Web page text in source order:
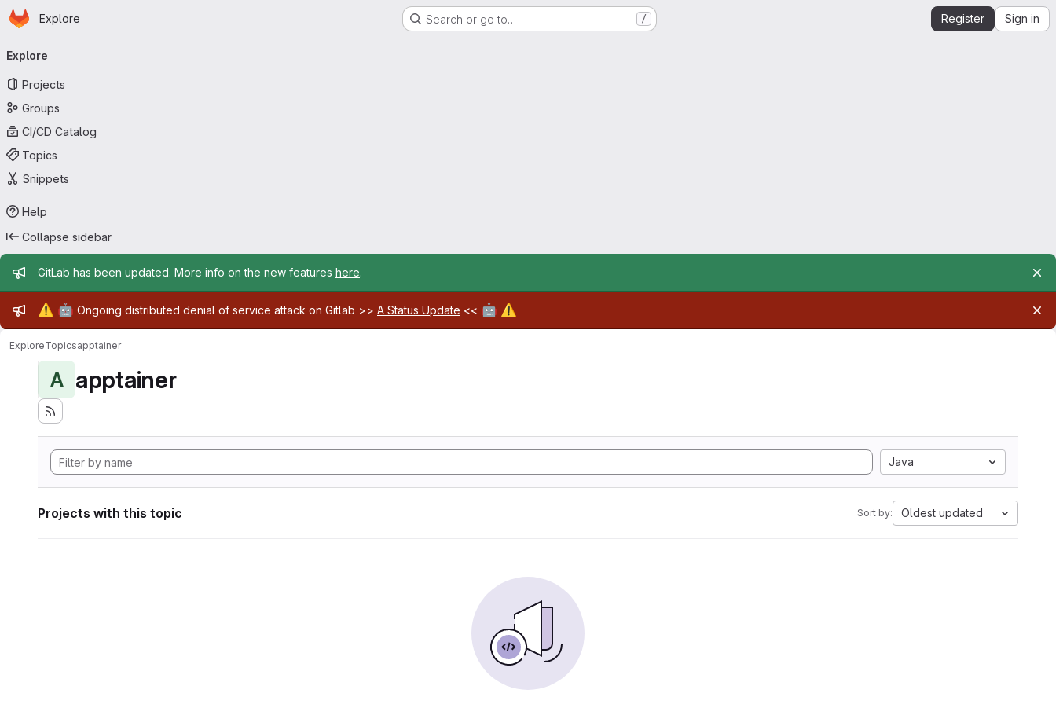
Skip to main content
Homepage
Explore Search or go to… / Register Sign in
navigation
Explore
Projects
Groups
CI/CD Catalog
Topics
Snippets
Help
Collapse sidebar
Admin message
GitLab has been updated. More info on the new features here.
Admin message
⚠️ 🤖 Ongoing distributed denial of service attack on Gitlab >> A Status Update << 🤖 ⚠️
ExploreTopicsapptainer
A apptainer
Java
Projects with this topic Sort by: Oldest updated